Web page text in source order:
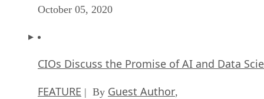
October 05, 2020
CIOs Discuss the Promise of AI and Data
FEATURE | By Guest Author,